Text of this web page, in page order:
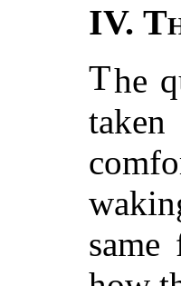
IV.
The